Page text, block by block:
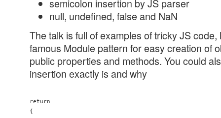
semicolon insertion by JS parser
null, undefined, false and NaN
The talk is full of examples of tricky JS
famous Module pattern for easy creation of
public properties and methods. You could
insertion exactly is and why
return
{